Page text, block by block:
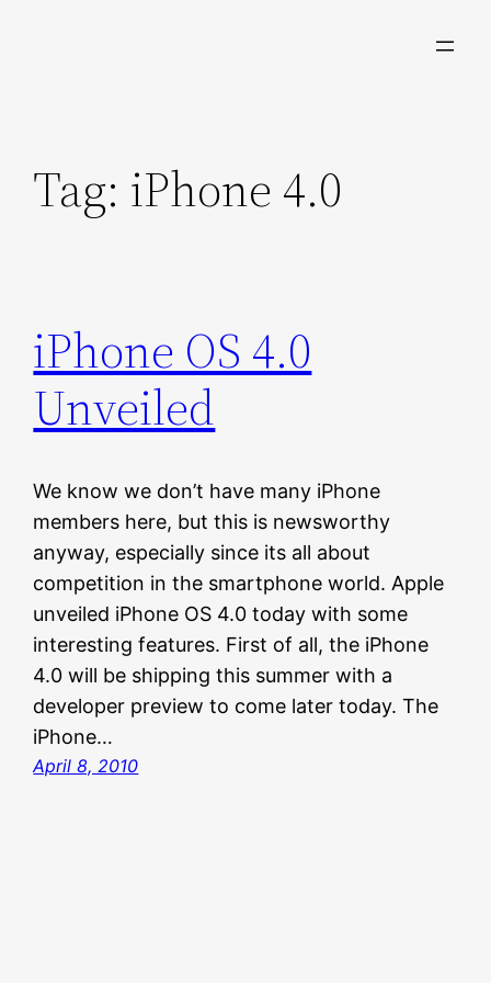
Tag: iPhone 4.0
iPhone OS 4.0
Unveiled
We know we don’t have many iPhone
members here, but this is newsworthy
anyway, especially since its all about
competition in the smartphone world. Apple
unveiled iPhone OS 4.0 today with some
interesting features. First of all, the iPhone
4.0 will be shipping this summer with a
developer preview to come later today. The
iPhone…
April 8, 2010